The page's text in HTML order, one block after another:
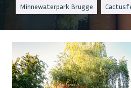
Minnewaterpark Brugge